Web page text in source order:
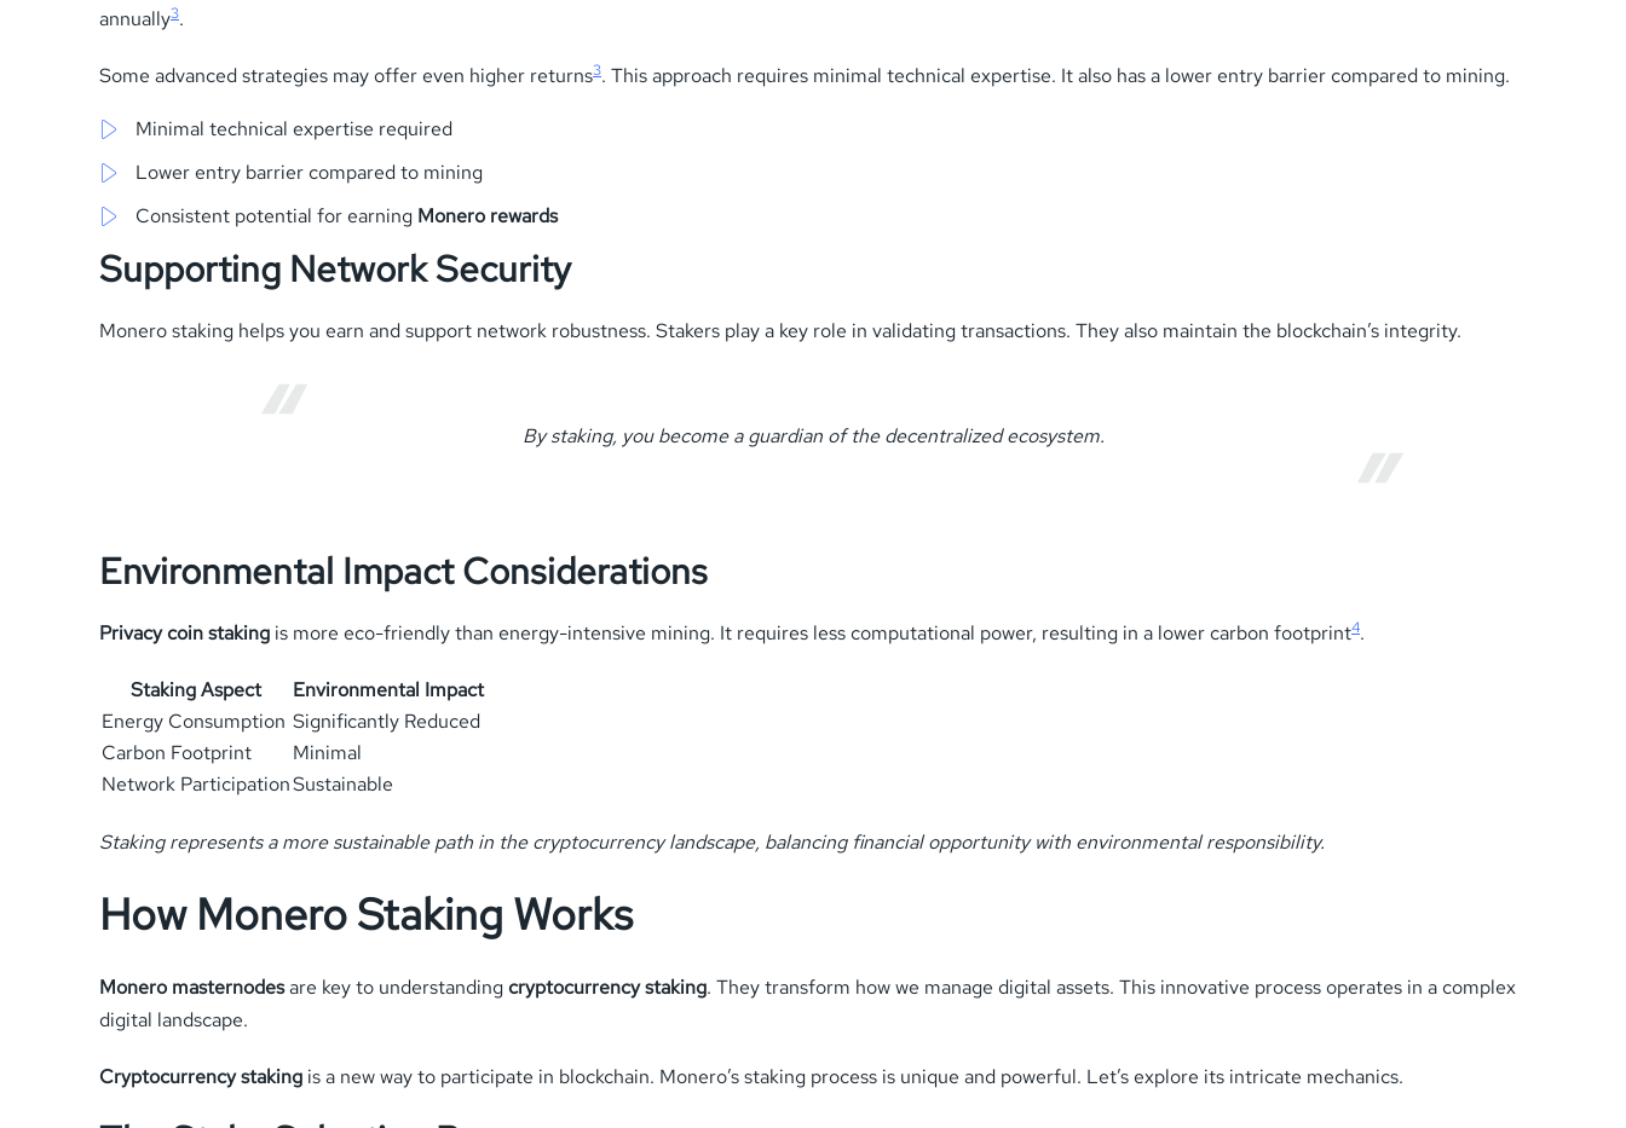
annually3.
Some advanced strategies may offer even higher returns3. This approach requires minimal technical expertise. It also has a lower entry barrier compared to mining.
Minimal technical expertise required
Lower entry barrier compared to mining
Consistent potential for earning Monero rewards
Supporting Network Security
Monero staking helps you earn and support network robustness. Stakers play a key role in validating transactions. They also maintain the blockchain’s integrity.
By staking, you become a guardian of the decentralized ecosystem.
Environmental Impact Considerations
Privacy coin staking is more eco-friendly than energy-intensive mining. It requires less computational power, resulting in a lower carbon footprint4.
Staking Aspect
Environmental Impact
Energy Consumption Significantly Reduced
Carbon Footprint
Minimal
Network ParticipationSustainable
Staking represents a more sustainable path in the cryptocurrency landscape, balancing financial opportunity with environmental responsibility.
How Monero Staking Works
Monero masternodesare key to understandingcryptocurrency staking. They transform how we manage digital assets. This innovative process operates in a complex
digital landscape.
Cryptocurrency staking is a new way to participate in blockchain. Monero’s staking process is unique and powerful. Let’s explore its intricate mechanics.